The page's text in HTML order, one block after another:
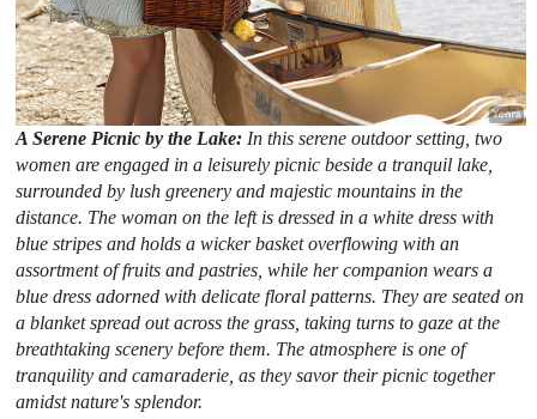
A Serene Picnic by the Lake: In this serene outdoor setting, two
women are engaged in a leisurely picnic beside a tranquil lake,
surrounded by lush greenery and majestic mountains in the
distance. The woman on the left is dressed in a white dress with
blue stripes and holds a wicker basket overflowing with an
assortment of fruits and pastries, while her companion wears a
blue dress adorned with delicate floral patterns. They are seated on
a blanket spread out across the grass, taking turns to gaze at the
breathtaking scenery before them. The atmosphere is one of
tranquility and camaraderie, as they savor their picnic together
amidst nature's splendor.